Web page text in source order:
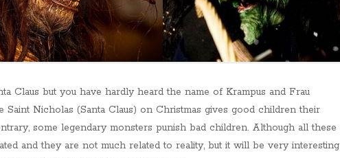
Claus but you have hardly heard the name of Krampus and Frau
Saint Nicholas (Santa Claus) on Christmas gives good children their
some legendary monsters punish bad children. Although all these
and they are not much related to reality, but it will be very interesting